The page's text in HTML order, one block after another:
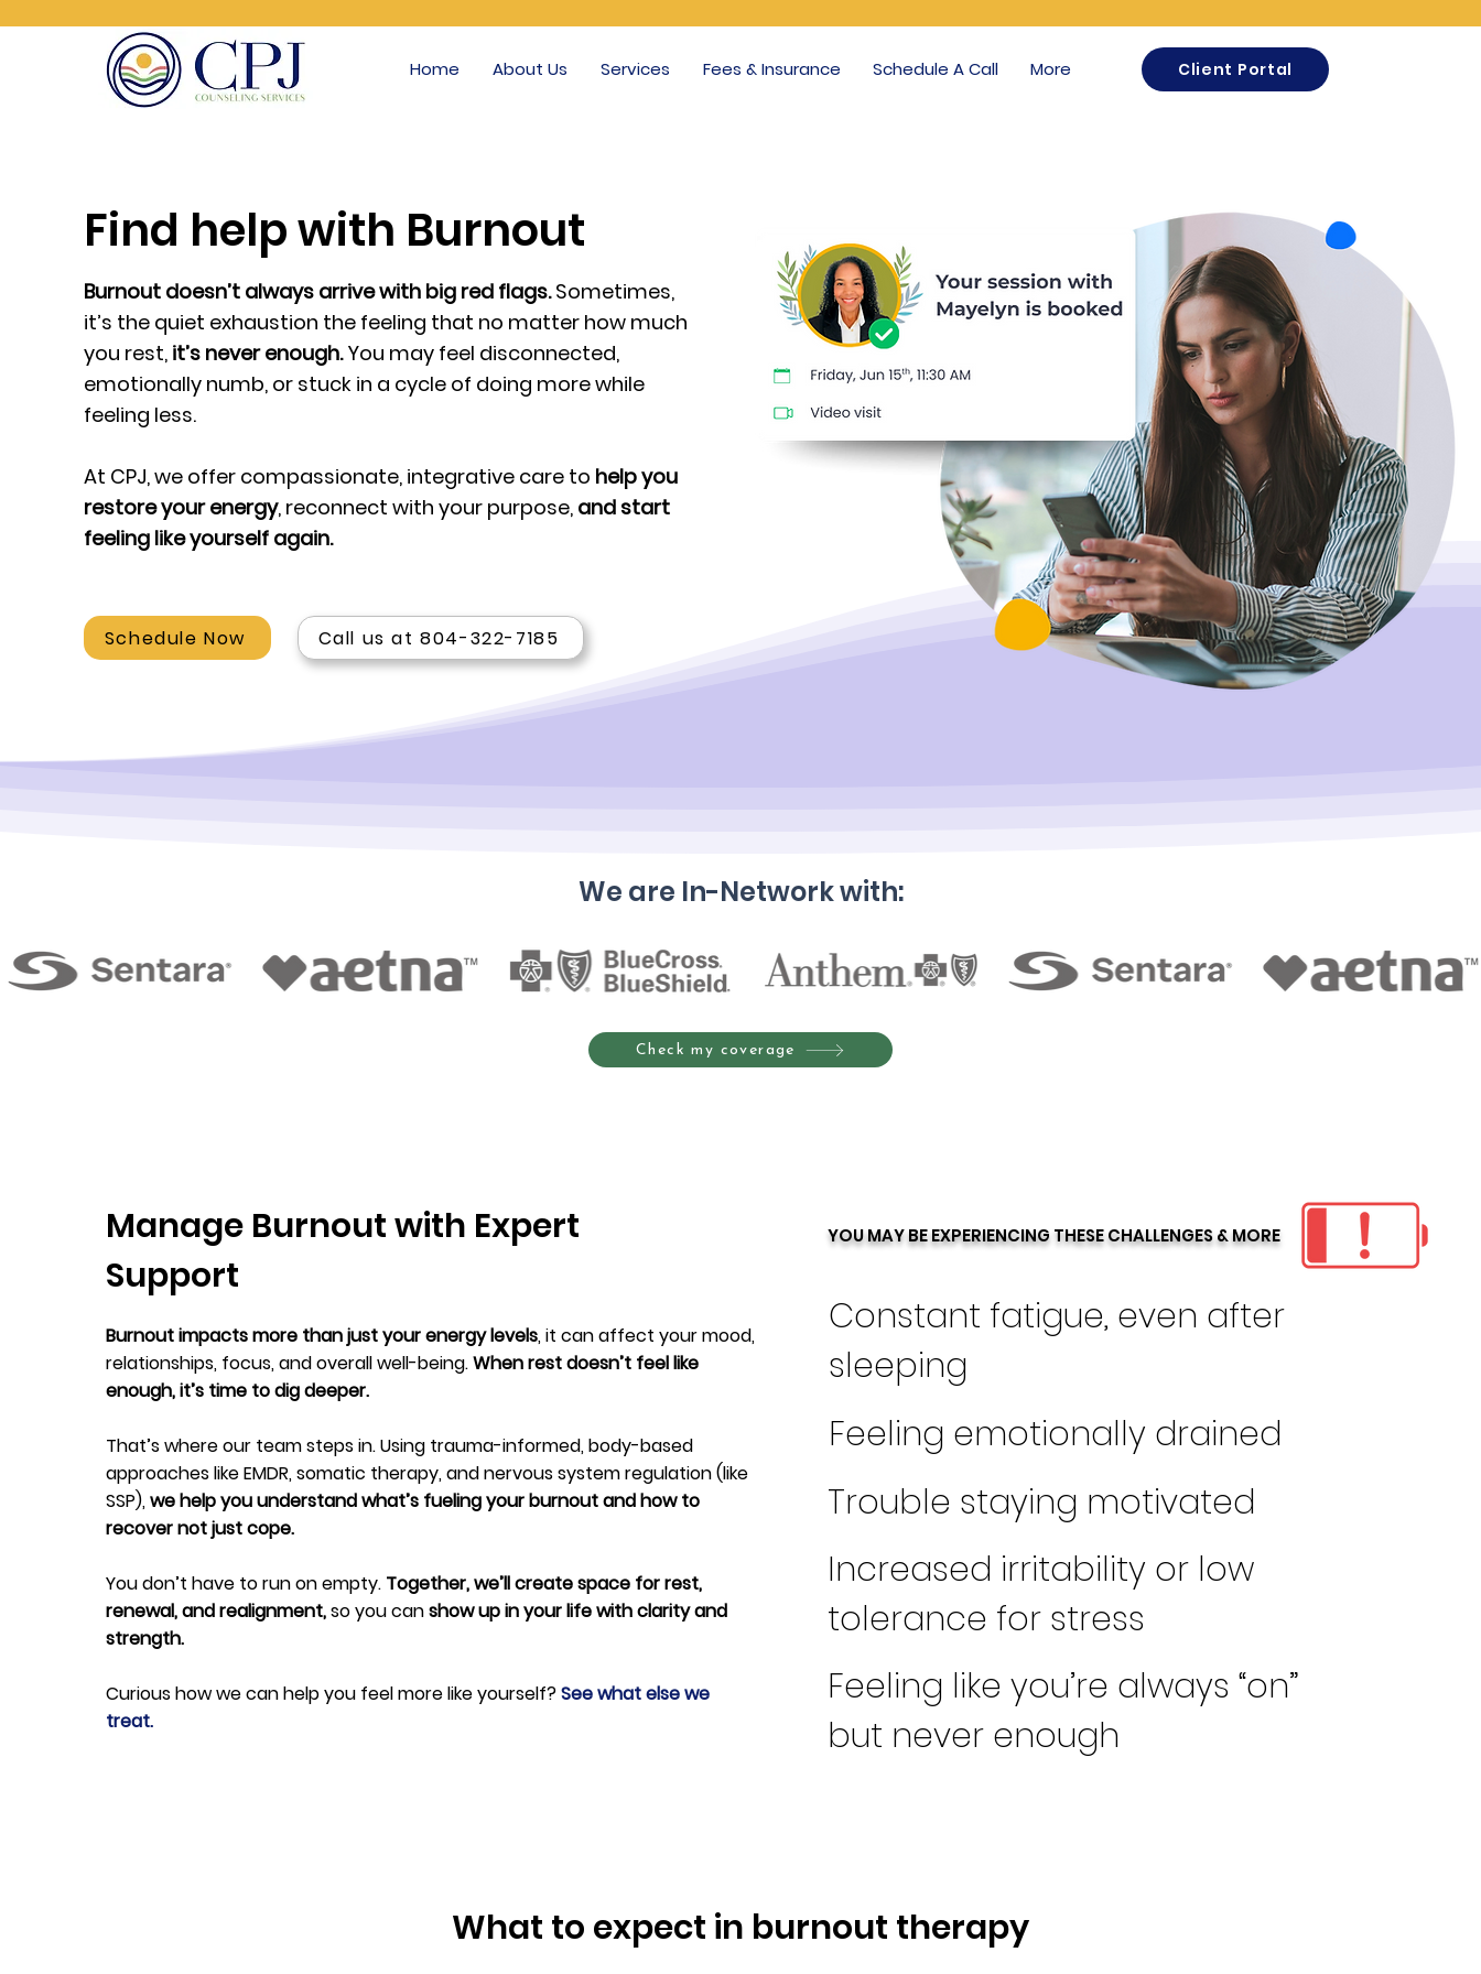
Home About Us Services Fees & Insurance Schedule A Call More Client Portal
Find help with Burnout
Burnout doesn’t always arrive with big red flags.Sometimes,
it’s the quiet exhaustion the feeling that no matter how much
you rest, it’s never enough.You may feel disconnected,
emotionally numb, or stuck in a cycle of doing more while
feeling less.
At CPJ, we offer compassionate, integrative care to help you
restore your energy, reconnect with your purpose, and start
feeling like yourself again.
Schedule Now Call us at 804-322-7185
We are In-Network with:
Check my coverage
Manage Burnout with Expert
Support
Burnout impacts more than just your energy levels, it can affect your mood,
relationships, focus, and overall well-being.When rest doesn’t feel like
enough, it’s time to dig deeper.
That’s where our team steps in. Using trauma-informed, body-based
approaches like EMDR, somatic therapy, and nervous system regulation (like
SSP),we help you understand what’s fueling your burnout and how to
recover not just cope.
You don’t have to run on empty. Together, we’ll create space for rest,
renewal, and realignment,so you canshow up in your life with clarity and
strength.
Curious how we can help you feel more like yourself?See what else we
treat.
YOU MAY BE EXPERIENCING THESE CHALLENGES & MORE
Constant fatigue, even after
sleeping
Feeling emotionally drained
Trouble staying motivated
Increased irritability or low
tolerance for stress
Feeling like you’re always “on”
but never enough
What to expect in burnout therapy